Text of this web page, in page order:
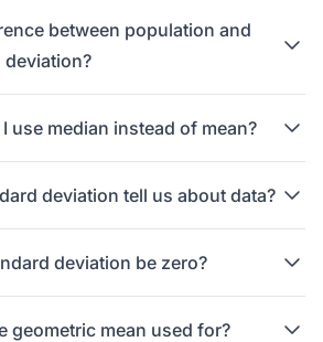
between population and
deviation?
use median instead of mean?
deviation tell us about data?
deviation be zero?
geometric mean used for?